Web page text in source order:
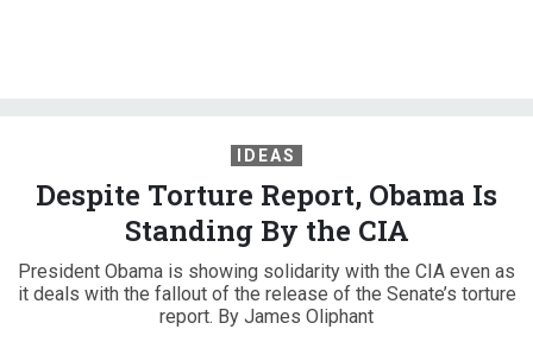
IDEAS
Despite Torture Report, Obama Is
Standing By the CIA
President Obama is showing solidarity with the CIA even as
it deals with the fallout of the release of the Senate’s torture
report. By James Oliphant